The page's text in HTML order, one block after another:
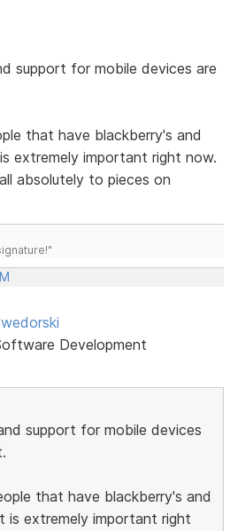
support for mobile devices are
that have blackberry's and
extremely important right now.
absolutely to pieces on
Development
support for mobile devices
that have blackberry's and
is extremely important right